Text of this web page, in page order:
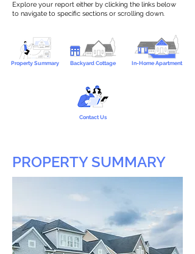
Explore your report either by clicking the links below
to navigate to specific sections or scrolling down.
Property Summary Backyard Cottage In-Home Apartment
Contact Us
PROPERTY SUMMARY